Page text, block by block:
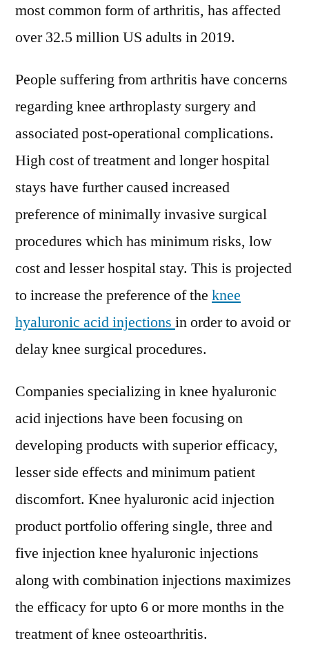
most common form of arthritis, has affected
over 32.5 million US adults in 2019.
People suffering from arthritis have concerns
regarding knee arthroplasty surgery and
associated post-operational complications.
High cost of treatment and longer hospital
stays have further caused increased
preference of minimally invasive surgical
procedures which has minimum risks, low
cost and lesser hospital stay. This is projected
to increase the preference of the knee
hyaluronic acid injections in order to avoid or
delay knee surgical procedures.
Companies specializing in knee hyaluronic
acid injections have been focusing on
developing products with superior efficacy,
lesser side effects and minimum patient
discomfort. Knee hyaluronic acid injection
product portfolio offering single, three and
five injection knee hyaluronic injections
along with combination injections maximizes
the efficacy for upto 6 or more months in the
treatment of knee osteoarthritis.